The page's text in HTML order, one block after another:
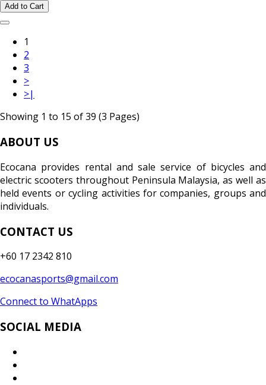
Add to Cart
1
2
3
>
>|
Showing 1 to 15 of 39 (3 Pages)
ABOUT US
Ecocana provides rental and sale service of bicycles and
electric scooters throughout Peninsula Malaysia, as well as
held events or cycling activities for companies, groups and
individuals.
CONTACT US
+60 17 2342 810
ecocanasports@gmail.com
Connect to WhatApps
SOCIAL MEDIA